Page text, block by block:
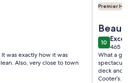
was exactly how it was
Also, very close to town
Premier
1010 out
465
(465
What a
deck and
Cooter’s.